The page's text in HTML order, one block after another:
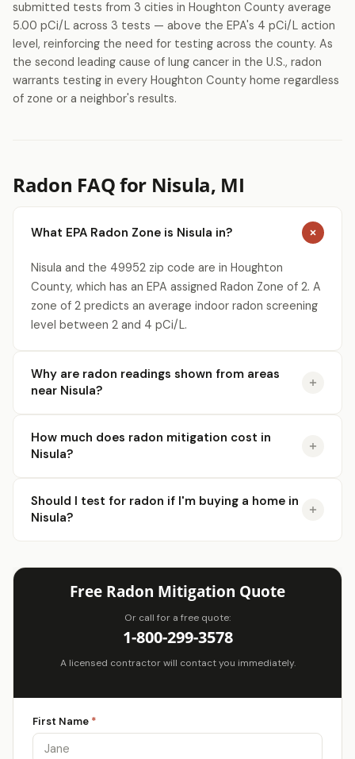
submitted tests from 3 cities in Houghton County average
5.00 pCi/L across 3 tests — above the EPA's 4 pCi/L action
level, reinforcing the need for testing across the county. As
the second leading cause of lung cancer in the U.S., radon
warrants testing in every Houghton County home regardless
of zone or a neighbor's results.
Radon FAQ for Nisula, MI
What EPA Radon Zone is Nisula in?
Nisula and the 49952 zip code are in Houghton
County, which has an EPA assigned Radon Zone of 2. A
zone of 2 predicts an average indoor radon screening
level between 2 and 4 pCi/L.
Why are radon readings shown from areas
near Nisula?
How much does radon mitigation cost in
Nisula?
Should I test for radon if I'm buying a home in
Nisula?
Free Radon Mitigation Quote
Or call for a free quote:
1-800-299-3578
A licensed contractor will contact you immediately.
First Name *